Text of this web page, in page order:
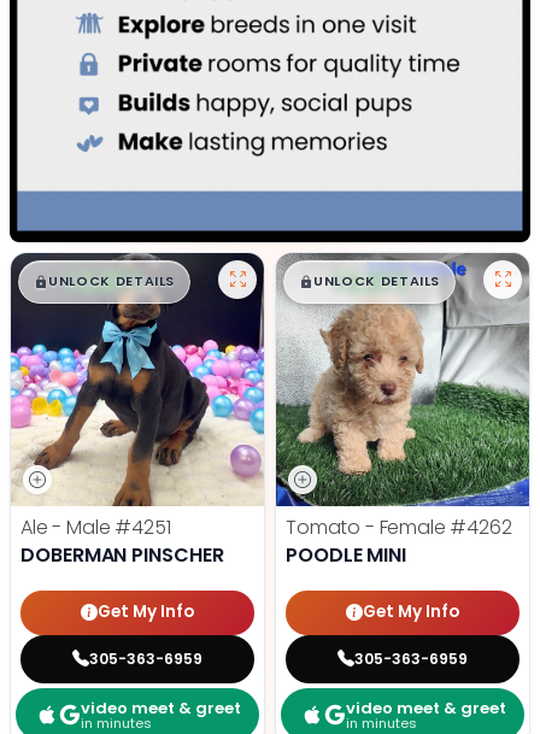
$█,█ 99
UNLOCK DETAILS
Ale - Male #4251
DOBERMAN PINSCHER
Get My Info
305-363-6959
video meet & greet
in minutes
$█,█99
UNLOCK DETAILS
Tomato - Female #4262
POODLE MINI
Get My Info
305-363-6959
video meet & greet
in minutes